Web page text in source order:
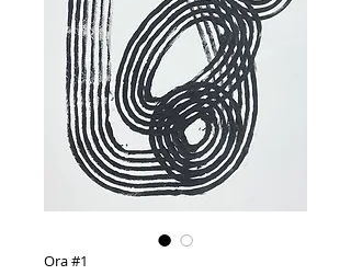
Ora #1